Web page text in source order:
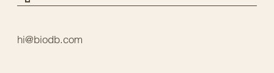
hi@biodb.com